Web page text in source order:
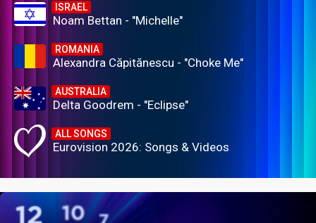
ISRAEL
Noam Bettan - "Michelle"
ROMANIA
Alexandra Căpitănescu - "Choke Me"
AUSTRALIA
Delta Goodrem - "Eclipse"
ALL SONGS
Eurovision 2026: Songs & Videos